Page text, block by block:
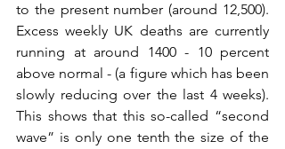
to the present number (around 12,500).
Excess weekly UK deaths are currently
running at around 1400 - 10 percent
above normal - (a figure which has been
slowly reducing over the last 4 weeks).
This shows that this so-called “second
wave” is only one tenth the size of the